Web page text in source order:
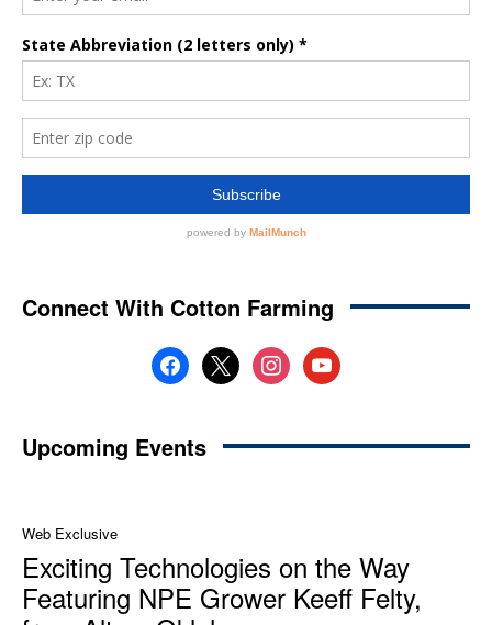
Connect With Cotton Farming
facebook
x instagramyoutube
Upcoming Events